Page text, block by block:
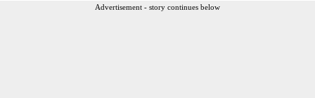
Advertisement - story continues below